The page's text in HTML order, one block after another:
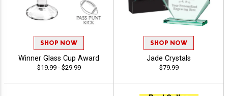
SHOP NOW
Winner Glass Cup Award
$19.99 - $29.99
SHOP NOW
Jade Crystals
$79.99